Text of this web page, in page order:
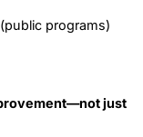
programs)
just